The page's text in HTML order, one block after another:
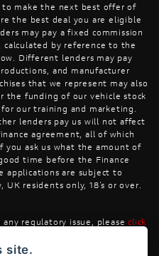
to make the next best offer of
the best deal you are eligible
may pay a fixed commission
by reference to the
Different lenders may pay
and manufacturer
that we represent may also
the funding of our vehicle stock
our training and marketing.
lenders pay us will not affect
agreement, all of which
you ask us what the amount of
time before the Finance
applications are subject to
residents only, 18’s or over.
regulatory issue, please click
site.